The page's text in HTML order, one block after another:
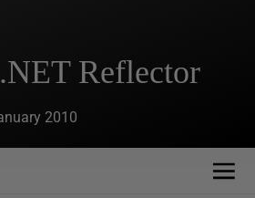
Reflector
2010